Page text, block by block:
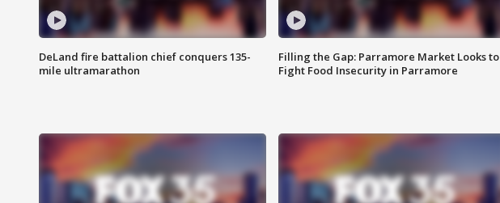
DeLand fire battalion chief conquers 135-
mile ultramarathon
Filling the Gap: Parramore Market Looks to
Fight Food Insecurity in Parramore